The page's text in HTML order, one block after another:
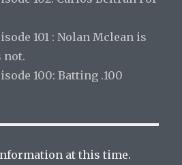
101 : Nolan Mclean is
not.
100: Batting .100
at this time.